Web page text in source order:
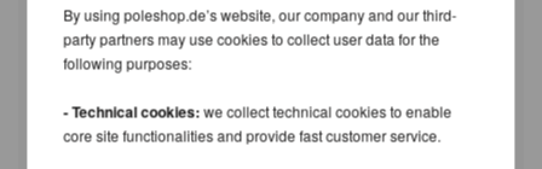
through the use of this ceiling mount.
(NXN)
6cm
X-Pole XPert Home Mount & Insert
2cm
By using poleshop.de’s website, our company and our third-
party partners may use cookies to collect user data for the
following purposes:
- Technical cookies:we collect technical cookies to enable
core site functionalities and provide fast customer service.